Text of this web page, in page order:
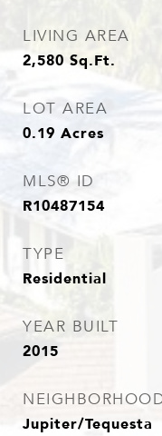
LIVING AREA
2,580 Sq.Ft.
LOT AREA
0.19 Acres
MLS® ID
R10487154
TYPE
Residential
YEAR BUILT
2015
Jupiter/Tequesta